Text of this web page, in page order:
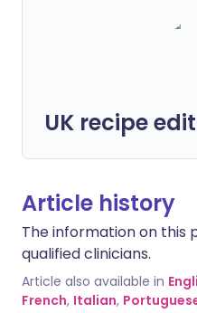
UK recipe
Article history
The information on this
qualified clinicians.
Article also available in
French, Italian,